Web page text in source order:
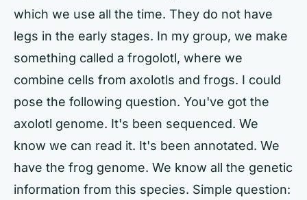
which we use all the time. They do not have
legs in the early stages. In my group, we make
something called a frogolotl, where we
combine cells from axolotls and frogs. I could
pose the following question. You've got the
axolotl genome. It's been sequenced. We
know we can read it. It's been annotated. We
have the frog genome. We know all the genetic
information from this species. Simple question: